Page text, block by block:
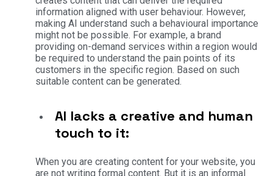
information aligned with user behaviour. However,
making AI understand such a behavioural importance
might not be possible. For example, a brand
providing on-demand services within a region would
be required to understand the pain points of its
customers in the specific region. Based on such
suitable content can be generated.
AI lacks a creative and human
touch to it:
When you are creating content for your website, you
are not writing formal content. But it is an informal